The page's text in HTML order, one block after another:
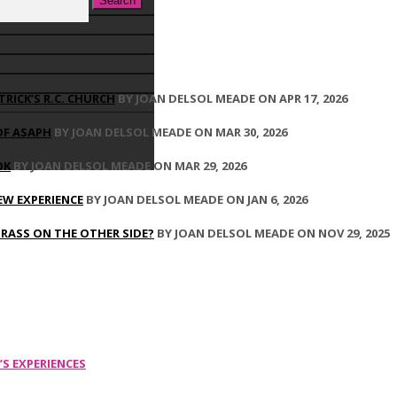
R.C. CHURCHBY JOAN DELSOL MEADE ON APR 17, 2026
ASAPH BY JOAN DELSOL MEADE ON MAR 30, 2026
BY JOAN DELSOL MEADE ON MAR 29, 2026
EXPERIENCE BY JOAN DELSOL MEADE ON JAN 6, 2026
ON THE OTHER SIDE? BY JOAN DELSOL MEADE ON NOV 29, 2025
EXPERIENCES